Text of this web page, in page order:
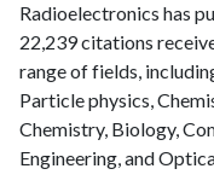
Radioelectronics has
22,239 citations
range of fields,
Particle physics,
Chemistry, Biology,
Engineering, and